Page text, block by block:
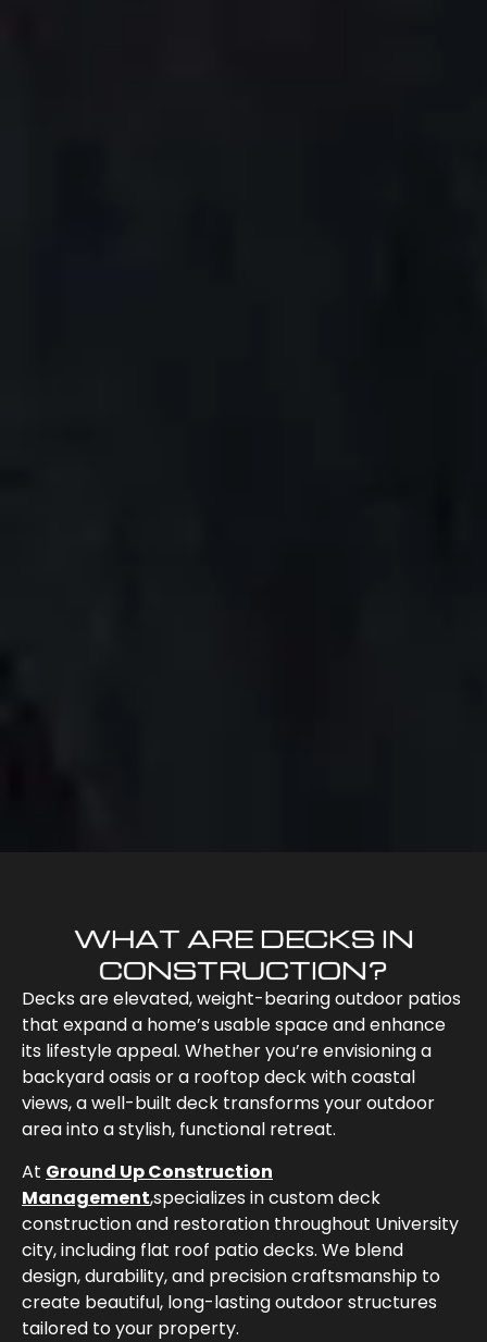
WHAT ARE DECKS IN
CONSTRUCTION?
Decks are elevated, weight-bearing outdoor patios
that expand a home’s usable space and enhance
its lifestyle appeal. Whether you’re envisioning a
backyard oasis or a rooftop deck with coastal
views, a well-built deck transforms your outdoor
area into a stylish, functional retreat.
At Ground Up Construction
Management,specializes in custom deck
construction and restoration throughout University
city, including flat roof patio decks. We blend
design, durability, and precision craftsmanship to
create beautiful, long-lasting outdoor structures
tailored to your property.